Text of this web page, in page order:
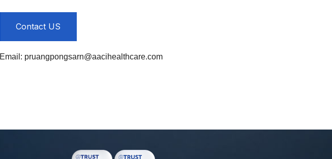
Contact US
Email: pruangpongsarn@aacihealthcare.com